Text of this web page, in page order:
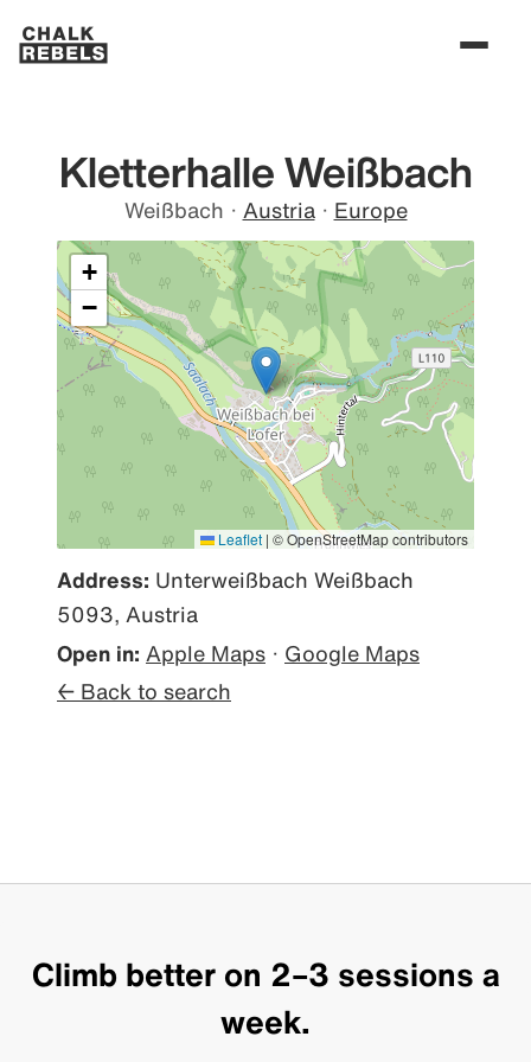
Kletterhalle Weißbach
Weißbach · Austria · Europe
+
−
Leaflet | © OpenStreetMap contributors
Address: Unterweißbach Weißbach
5093, Austria
Open in: Apple Maps · Google Maps
← Back to search
Climb better on 2–3 sessions a
week.